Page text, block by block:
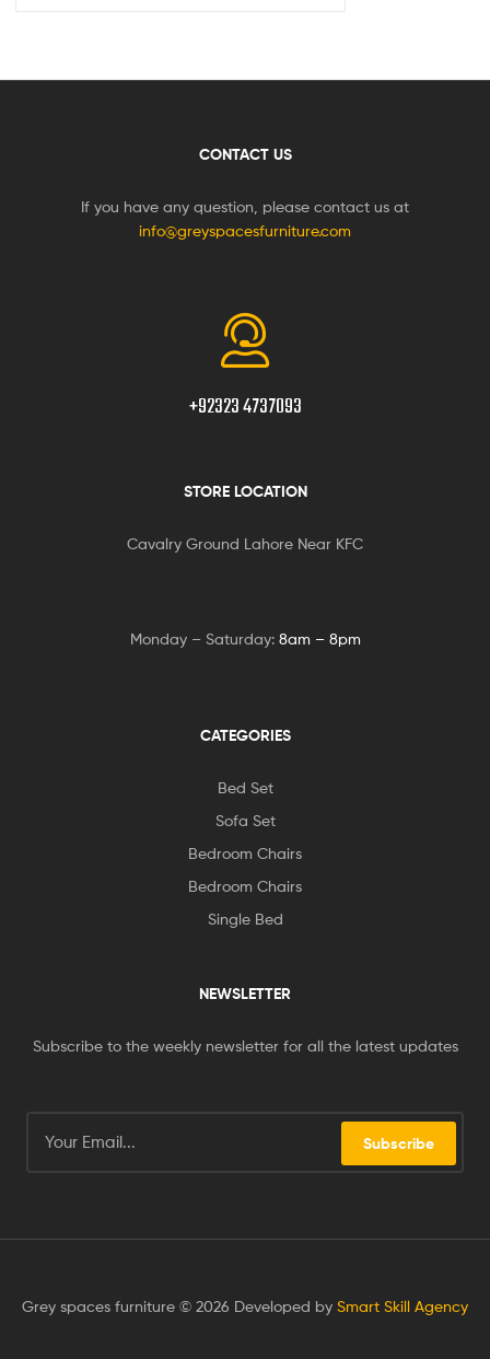
CONTACT US
If you have any question, please contact us at
info@greyspacesfurniture.com
+92323 4737093
STORE LOCATION
Cavalry Ground Lahore Near KFC
Monday – Saturday: 8am – 8pm
CATEGORIES
Bed Set
Sofa Set
Bedroom Chairs
Bedroom Chairs
Single Bed
NEWSLETTER
Subscribe to the weekly newsletter for all the latest updates
Subscribe
Grey spaces furniture © 2026 Developed by Smart Skill Agency